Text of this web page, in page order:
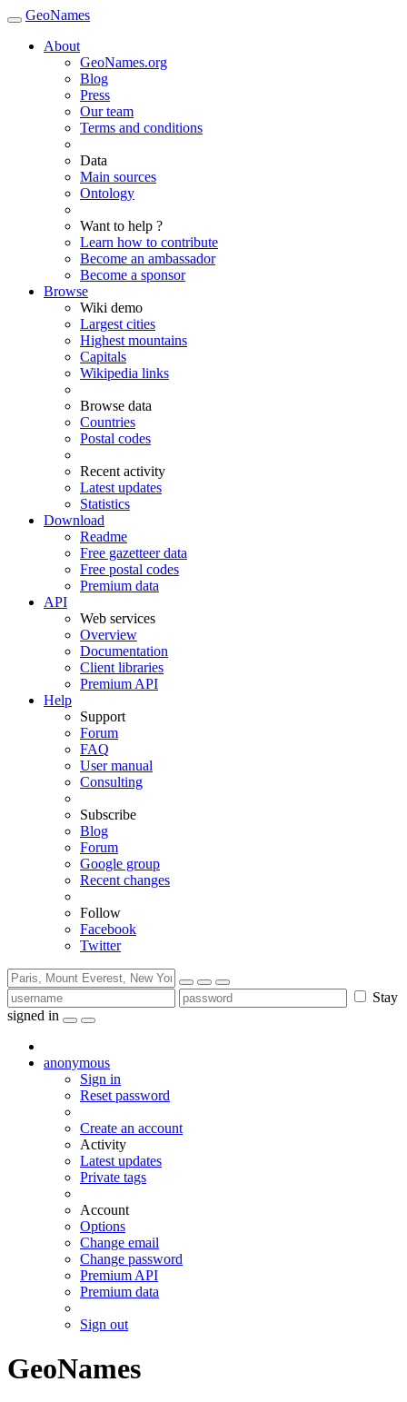
GeoNames
About
GeoNames.org
Blog
Press
Our team
Terms and conditions
Data
Main sources
Ontology
Want to help ?
Learn how to contribute
Become an ambassador
Become a sponsor
Browse
Wiki demo
Largest cities
Highest mountains
Capitals
Wikipedia links
Browse data
Countries
Postal codes
Recent activity
Latest updates
Statistics
Download
Readme
Free gazetteer data
Free postal codes
Premium data
API
Web services
Overview
Documentation
Client libraries
Premium API
Help
Support
Forum
FAQ
User manual
Consulting
Subscribe
Blog
Forum
Google group
Recent changes
Follow
Facebook
Twitter
Stay
signed in
anonymous
Sign in
Reset password
Create an account
Activity
Latest updates
Private tags
Account
Options
Change email
Change password
Premium API
Premium data
Sign out
GeoNames